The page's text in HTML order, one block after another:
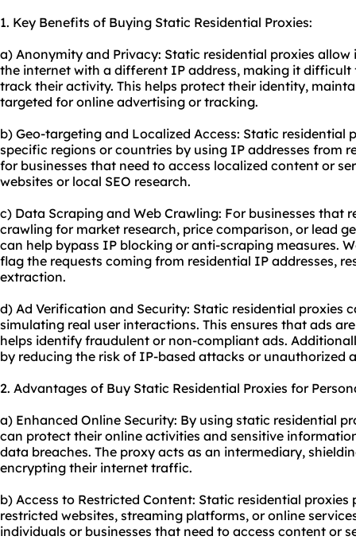
1. Key Benefits of Buying Static Residential Proxies:
a) Anonymity and Privacy: Static residential proxies
the internet with a different IP address, making it difficult
track their activity. This helps protect their identity,
targeted for online advertising or tracking.
b) Geo-targeting and Localized Access: Static residential
specific regions or countries by using IP addresses from
for businesses that need to access localized content or
websites or local SEO research.
c) Data Scraping and Web Crawling: For businesses that
crawling for market research, price comparison, or lead
can help bypass IP blocking or anti-scraping measures.
flag the requests coming from residential IP addresses,
extraction.
d) Ad Verification and Security: Static residential proxies
simulating real user interactions. This ensures that ads
helps identify fraudulent or non-compliant ads.
by reducing the risk of IP-based attacks or unauthorized
2. Advantages of Buy Static Residential Proxies for
a) Enhanced Online Security: By using static residential
can protect their online activities and sensitive
data breaches. The proxy acts as an intermediary,
encrypting their internet traffic.
b) Access to Restricted Content: Static residential proxies
restricted websites, streaming platforms, or online
individuals or businesses that need to access content or